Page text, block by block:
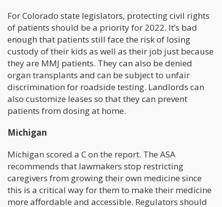
For Colorado state legislators, protecting civil rights
of patients should be a priority for 2022. It’s bad
enough that patients still face the risk of losing
custody of their kids as well as their job just because
they are MMJ patients. They can also be denied
organ transplants and can be subject to unfair
discrimination for roadside testing. Landlords can
also customize leases so that they can prevent
patients from dosing at home.
Michigan
Michigan scored a C on the report. The ASA
recommends that lawmakers stop restricting
caregivers from growing their own medicine since
this is a critical way for them to make their medicine
more affordable and accessible. Regulators should